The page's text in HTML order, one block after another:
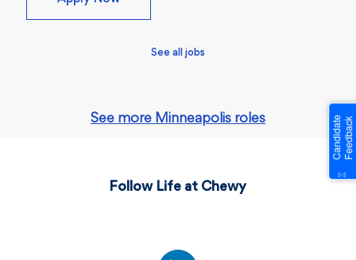
See all jobs
See more Minneapolis roles
Follow Life at Chewy